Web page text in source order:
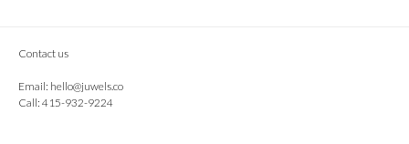
Contact us
Email: hello@juwels.co
Call: 415-932-9224